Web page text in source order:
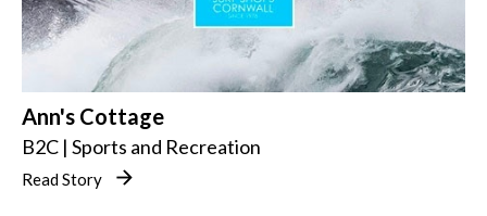
Ann's Cottage
B2C | Sports and Recreation
Read Story